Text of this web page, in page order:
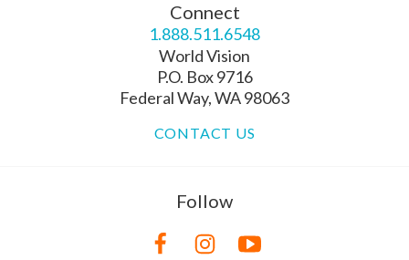
Connect
1.888.511.6548
World Vision
P.O. Box 9716
Federal Way, WA 98063
CONTACT US
Follow